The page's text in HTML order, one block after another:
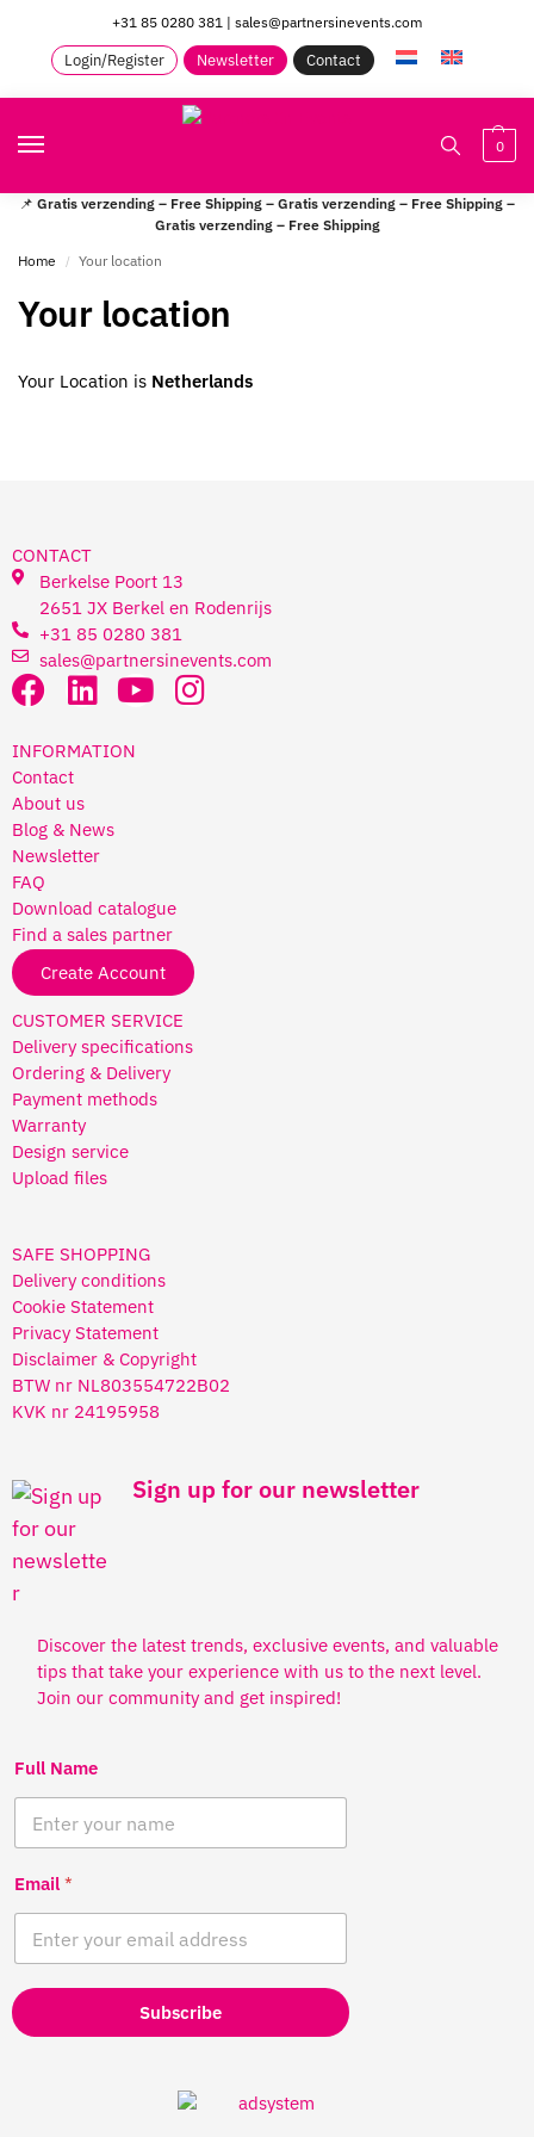
+31 85 0280 381 | sales@partnersinevents.com
Login/Register Newsletter Contact
0
📌 Gratis verzending – Free Shipping – Gratis verzending – Free Shipping –
Gratis verzending – Free Shipping
Home
/ Your location
Your location
Your Location is Netherlands
CONTACT
Berkelse Poort 13
2651 JX Berkel en Rodenrijs
+31 85 0280 381
sales@partnersinevents.com
INFORMATION
Contact
About us
Blog & News
Newsletter
FAQ
Download catalogue
Find a sales partner
Create Account
CUSTOMER SERVICE
Delivery specifications
Ordering & Delivery
Payment methods
Warranty
Design service
Upload files
SAFE SHOPPING
Delivery conditions
Cookie Statement
Privacy Statement
Disclaimer & Copyright
BTW nr NL803554722B02
KVK nr 24195958
Sign up for our newsletter
Discover the latest trends, exclusive events, and valuable
tips that take your experience with us to the next level.
Join our community and get inspired!
Full Name
Email *
Subscribe